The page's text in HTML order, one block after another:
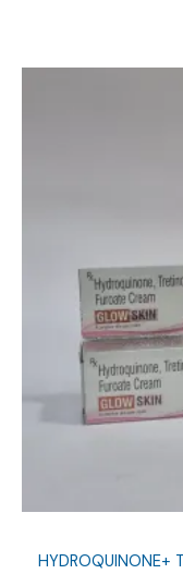
HYDROQUINONE+